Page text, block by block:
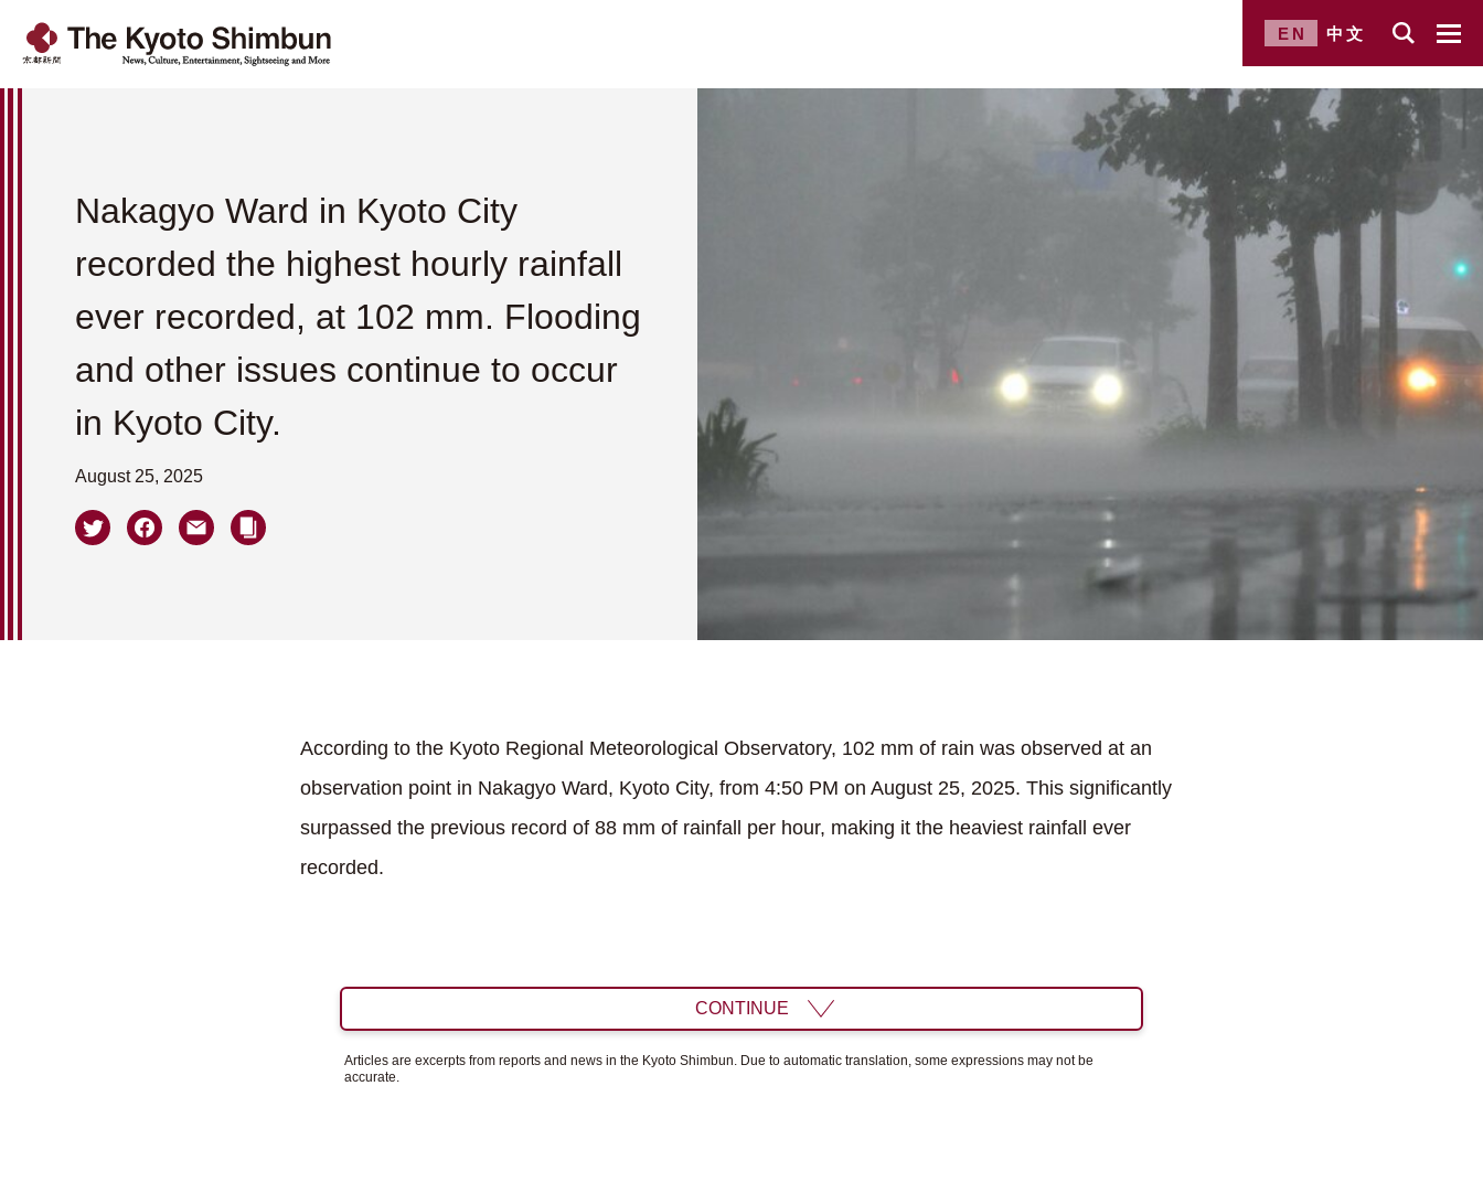
EN 中文
Nakagyo Ward in Kyoto City
recorded the highest hourly rainfall
ever recorded, at 102 mm. Flooding
and other issues continue to occur
in Kyoto City.
August 25, 2025
According to the Kyoto Regional Meteorological Observatory, 102 mm of rain was observed at an
observation point in Nakagyo Ward, Kyoto City, from 4:50 PM on August 25, 2025. This significantly
surpassed the previous record of 88 mm of rainfall per hour, making it the heaviest rainfall ever
recorded.
CONTINUE
Articles are excerpts from reports and news in the Kyoto Shimbun. Due to automatic translation, some expressions may not be
accurate.